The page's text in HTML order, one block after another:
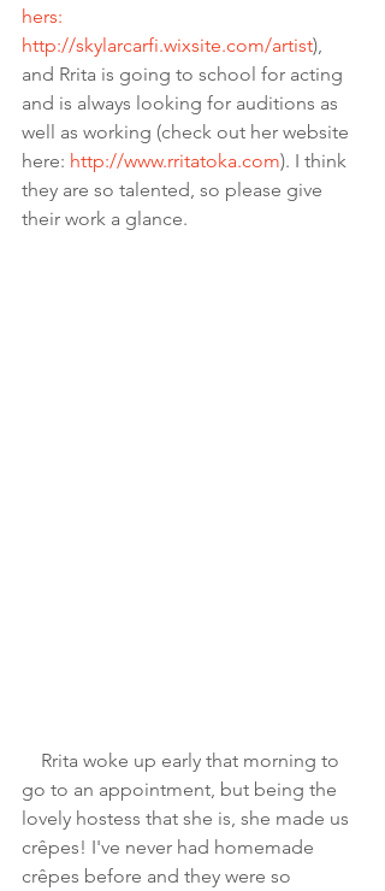
hers:
http://skylarcarfi.wixsite.com/artist),
and Rrita is going to school for acting
and is always looking for auditions as
well as working (check out her website
here: http://www.rritatoka.com). I think
they are so talented, so please give
their work a glance.
go to an appointment, but being the
lovely hostess that she is, she made us
crêpes! I've never had homemade
crêpes before and they were so